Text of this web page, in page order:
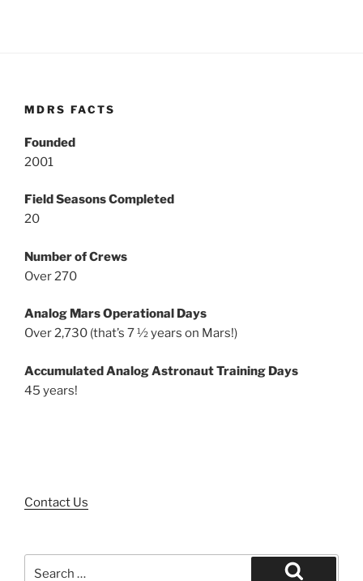
MDRS FACTS
Founded
2001
Field Seasons Completed
20
Number of Crews
Over 270
Analog Mars Operational Days
Over 2,730 (that’s 7 ½ years on Mars!)
Accumulated Analog Astronaut Training Days
45 years!
Contact Us